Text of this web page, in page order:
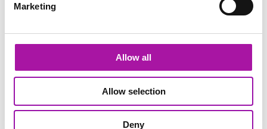
Marketing
Allow all
Allow selection
Deny
How to Diagnose Performance